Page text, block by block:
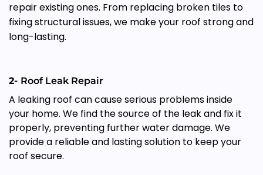
repair existing ones. From replacing broken tiles to
fixing structural issues, we make your roof strong and
long-lasting.
2- Roof Leak Repair
A leaking roof can cause serious problems inside
your home. We find the source of the leak and fix it
properly, preventing further water damage. We
provide a reliable and lasting solution to keep your
roof secure.